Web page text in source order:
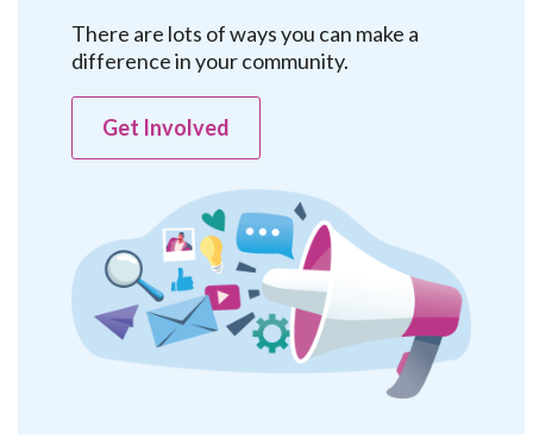
There are lots of ways you can make a
difference in your community.
Get Involved